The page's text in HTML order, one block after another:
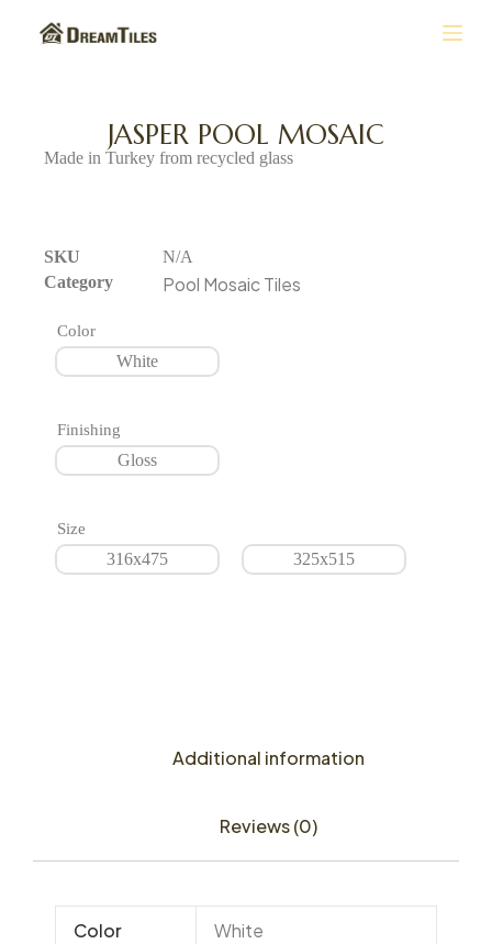
JASPER POOL MOSAIC
Made in Turkey from recycled glass
SKU
N/A
Category
Pool Mosaic Tiles
Color
White
Finishing
Gloss
Size
316x475 325x515
Additional information
Reviews (0)
Color White